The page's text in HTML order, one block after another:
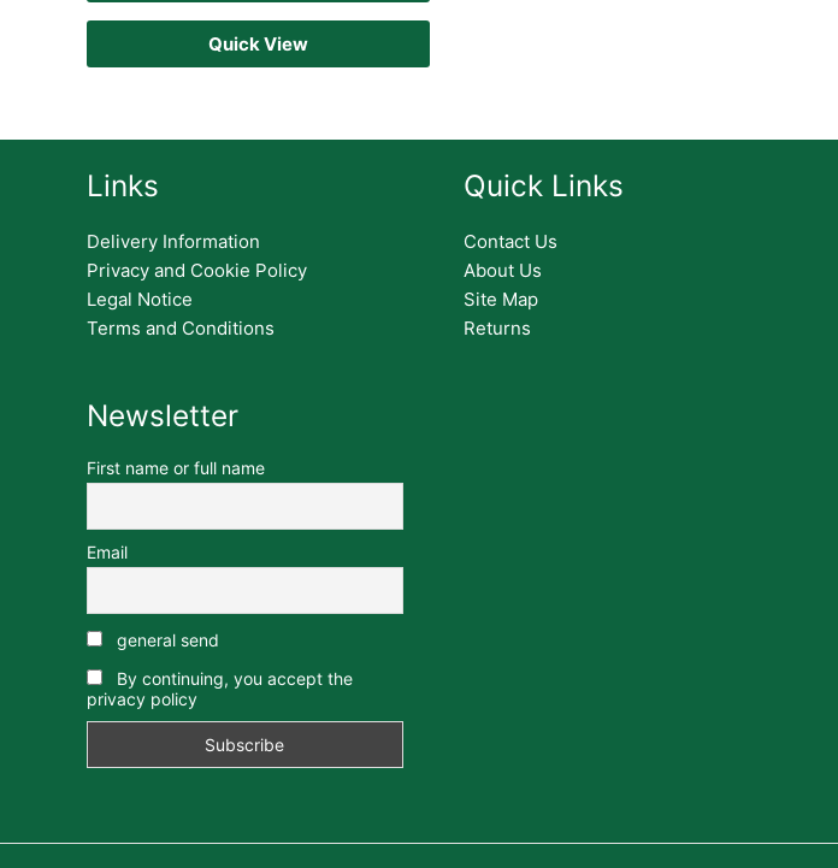
Quick View
Links
Delivery Information
Privacy and Cookie Policy
Legal Notice
Terms and Conditions
Newsletter
First name or full name
Email
general send
By continuing, you accept the
privacy policy
Quick Links
Contact Us
About Us
Site Map
Returns